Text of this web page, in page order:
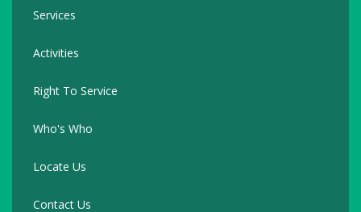
Services
Activities
Right To Service
Who's Who
Locate Us
Contact Us